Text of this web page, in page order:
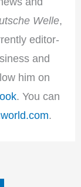
Welle,
editor-
and
him on
. You can
.